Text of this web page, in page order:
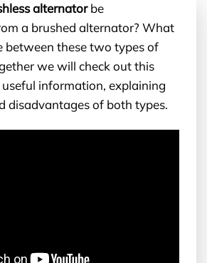
alternatorbe
a brushed alternator? What
between these two types of
we will check out this
information, explaining
disadvantages of both types.